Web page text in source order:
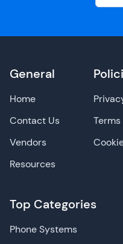
General
Home
Contact Us
Vendors
Resources
Top Categories
Phone Systems